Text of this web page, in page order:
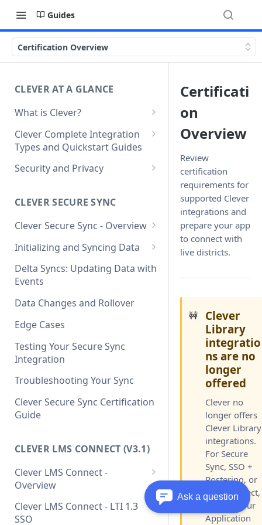
Guides
Certification Overview
CLEVER AT A GLANCE
What is Clever?
Custom Sandbox Districts
Getting Started with Clever
Clever Complete Integration
Types and Quickstart Guides
Clever Secure Sync Quickstart
Guide
Clever AnySchool Quickstart
Clever LMS Connect Quickstart
Guide
Clever Single Sign-On
Quickstart Guide
SAML Integration Quickstart
Security and Privacy
connection to Clever API
CLEVER SECURE SYNC
Clever Secure Sync - Overview
What's New in API v3.1
Initializing and Syncing Data
Clever API v3.1 Data Schema
Delta Syncs: Updating Data with
Events
Data Changes and Rollover
Edge Cases
Testing Your Secure Sync
Integration
Troubleshooting Your Sync
Clever Secure Sync Certification
Guide
CLEVER LMS CONNECT (V3.1)
Clever LMS Connect -
Overview
Clever LMS Connect - Core
Concepts
Clever LMS Connect - LTI 1.3
SSO
Certificati
on
Overview
Review
certification
requirements for
supported Clever
integrations and
prepare your app
to connect with
live districts.
🚧
Clever
Library
integratio
ns are no
longer
offered
Clever no
longer offers
Clever Library
integrations.
For Secure
Sync, SSO +
Rostering, or
LMS Connect,
contact your
Application
Ask a question